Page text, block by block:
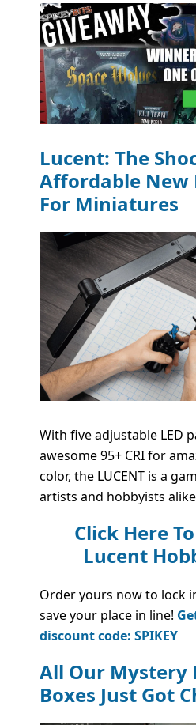
Lucent: The
Affordable New
For Miniatures
With five adjustable LED
awesome 95+ CRI for
color, the LUCENT is a
artists and hobbyists
Click Here
Lucent
Order yours now to lock
save your place in line!
discount code: SPIKEY
All Our Mystery
Boxes Just Got